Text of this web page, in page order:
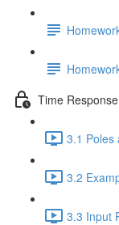
Time Response
3.1 Poles
3.2
3.3 Input